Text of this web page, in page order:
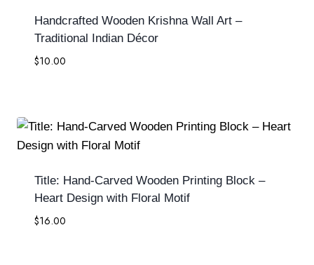
Handcrafted Wooden Krishna Wall Art –
Traditional Indian Décor
$10.00
Title: Hand-Carved Wooden Printing Block –
Heart Design with Floral Motif
$16.00